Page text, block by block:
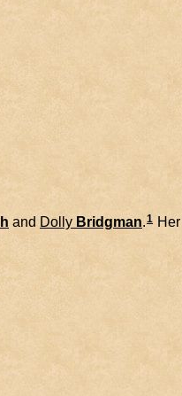
and Dolly Bridgman.1